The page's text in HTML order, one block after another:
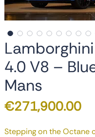
4.0 V8 –
Mans
€271,900.00
Stepping on the Octane